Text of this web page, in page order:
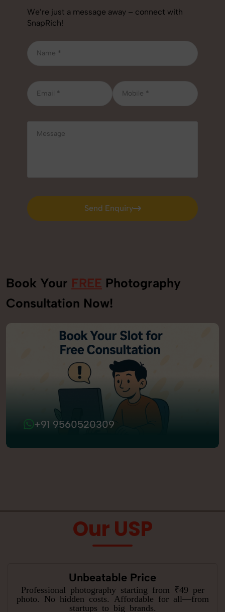
We’re just a message away – connect with
SnapRich!
Send Enquiry
Send Enquiry
Book Your FREE Photography
Consultation Now!
+91 9560520309
Our USP
Unbeatable Price
Professional photography starting from ₹49 per
photo. No hidden costs. Affordable for all—from
startups to big brands.